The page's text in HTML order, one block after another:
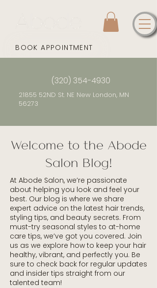
BOOK APPOINTMENT
(320) 354-4930
21855 52ND St. NE New London, MN
56273
Welcome to the Abode
Salon Blog!
At Abode Salon, we’re passionate
about helping you look and feel your
best. Our blog is where we share
expert advice on the latest hair trends,
styling tips, and beauty secrets. From
must-try seasonal styles to at-home
care tips, we’ve got you covered. Join
us as we explore how to keep your hair
healthy, vibrant, and perfectly you. Be
sure to check back for regular updates
and insider tips straight from our
talented team!